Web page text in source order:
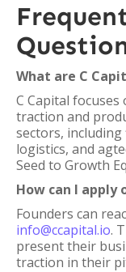
What are C
C Capital
traction and
sectors,
logistics, and
Seed to Growth
How can I apply
Founders can
info@ccapital.io.
present their
traction in their